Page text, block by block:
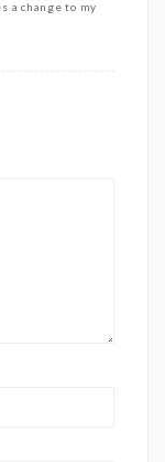
a change to my